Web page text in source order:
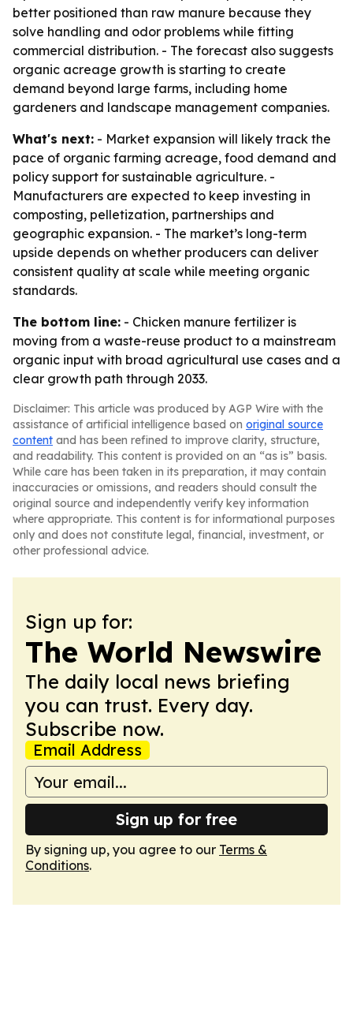
better positioned than raw manure because they
solve handling and odor problems while fitting
commercial distribution. - The forecast also suggests
organic acreage growth is starting to create
demand beyond large farms, including home
gardeners and landscape management companies.
What's next: - Market expansion will likely track the
pace of organic farming acreage, food demand and
policy support for sustainable agriculture. -
Manufacturers are expected to keep investing in
composting, pelletization, partnerships and
geographic expansion. - The market’s long-term
upside depends on whether producers can deliver
consistent quality at scale while meeting organic
standards.
The bottom line: - Chicken manure fertilizer is
moving from a waste-reuse product to a mainstream
organic input with broad agricultural use cases and a
clear growth path through 2033.
Disclaimer: This article was produced by AGP Wire with the
assistance of artificial intelligence based on original source
content and has been refined to improve clarity, structure,
and readability. This content is provided on an “as is” basis.
While care has been taken in its preparation, it may contain
inaccuracies or omissions, and readers should consult the
original source and independently verify key information
where appropriate. This content is for informational purposes
only and does not constitute legal, financial, investment, or
other professional advice.
Sign up for:
The World Newswire
The daily local news briefing
you can trust. Every day.
Subscribe now.
Email Address
Sign up for free
By signing up, you agree to our Terms &
Conditions.